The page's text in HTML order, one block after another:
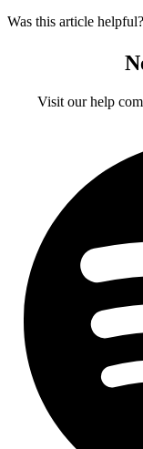
Was this article helpful?
Visit our help